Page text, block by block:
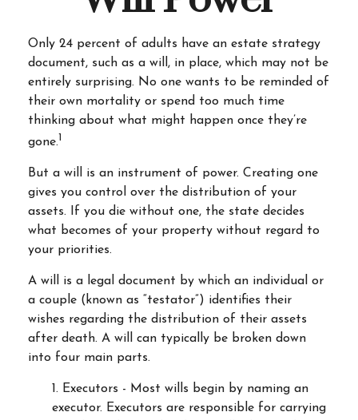
Only 24 percent of adults have an estate strategy
document, such as a will, in place, which may not be
entirely surprising. No one wants to be reminded of
their own mortality or spend too much time
thinking about what might happen once they’re
gone.1
But a will is an instrument of power. Creating one
gives you control over the distribution of your
assets. If you die without one, the state decides
what becomes of your property without regard to
your priorities.
A will is a legal document by which an individual or
a couple (known as “testator”) identifies their
wishes regarding the distribution of their assets
after death. A will can typically be broken down
into four main parts.
1. Executors - Most wills begin by naming an
executor. Executors are responsible for carrying